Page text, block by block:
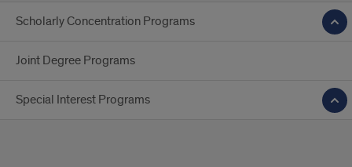
Scholarly Concentration Programs
Joint Degree Programs
Special Interest Programs